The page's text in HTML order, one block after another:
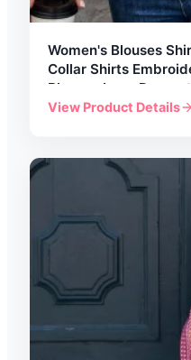
Women's Blouses
Collar Shirts
Blouses Lace
View Product Details